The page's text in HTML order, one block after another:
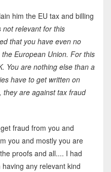
him the EU tax and billing
not relevant for this
that you have even no
European Union. For this
You are nothing else than a
have to get written on
are against tax fraud
fraud from you and
you and mostly you are
proofs and all.... I had
any relevant kind